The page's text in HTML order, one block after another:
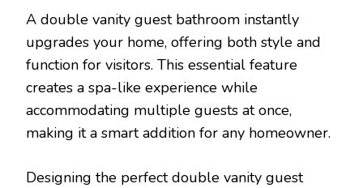
A double vanity guest bathroom instantly
upgrades your home, offering both style and
function for visitors. This essential feature
creates a spa-like experience while
accommodating multiple guests at once,
making it a smart addition for any homeowner.
Designing the perfect double vanity guest